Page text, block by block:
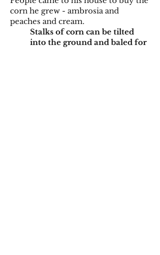
corn he grew - ambrosia and
peaches and cream.
Stalks of corn can be tilted
into the ground and baled for